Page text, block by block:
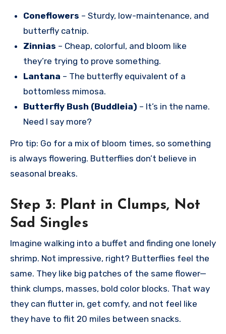
Coneflowers – Sturdy, low-maintenance, and
butterfly catnip.
Zinnias – Cheap, colorful, and bloom like
they’re trying to prove something.
Lantana – The butterfly equivalent of a
bottomless mimosa.
Butterfly Bush (Buddleia) – It’s in the name.
Need I say more?
Pro tip: Go for a mix of bloom times, so something
is always flowering. Butterflies don’t believe in
seasonal breaks.
Step 3:
Plant in Clumps, Not
Sad Singles
Imagine walking into a buffet and finding one lonely
shrimp. Not impressive, right? Butterflies feel the
same. They like big patches of the same flower—
think clumps, masses, bold color blocks. That way
they can flutter in, get comfy, and not feel like
they have to flit 20 miles between snacks.